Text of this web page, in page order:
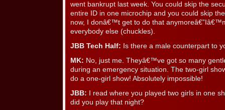
went bankrupt last week. You could skip the
entire ID in one microchip and you could skip
now, I donâ€™t get to do that
everybody else (chuckles).
JBB Tech Half: Is there a male counterpart to
MK: No, just me. Theyâ€™ve got so many
during an emergency situation. The two-girl
do a one-girl show! Absolutely impossible!
JBB: I read where you played two girls in one
did you play that night?